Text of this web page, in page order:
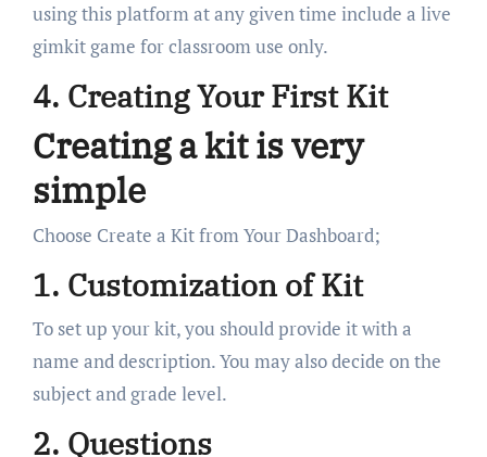
using this platform at any given time include a live
gimkit game for classroom use only.
4. Creating Your First Kit
Creating a kit is very
simple
Choose Create a Kit from Your Dashboard;
1. Customization of Kit
To set up your kit, you should provide it with a
name and description. You may also decide on the
subject and grade level.
2. Questions